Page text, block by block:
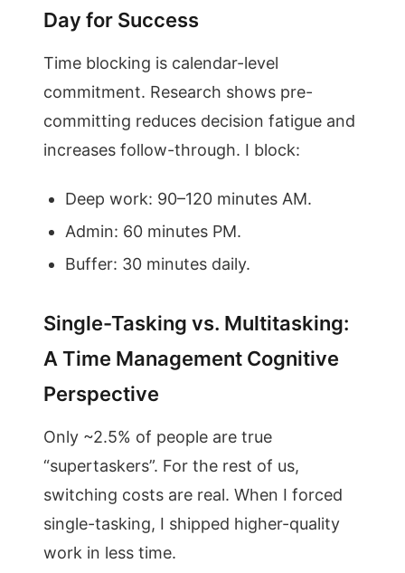
Day for Success
Time blocking is calendar-level
commitment. Research shows pre-
committing reduces decision fatigue and
increases follow-through. I block:
Deep work: 90–120 minutes AM.
Admin: 60 minutes PM.
Buffer: 30 minutes daily.
Single-Tasking vs. Multitasking:
A Time Management Cognitive
Perspective
Only ~2.5% of people are true
“supertaskers”. For the rest of us,
switching costs are real. When I forced
single-tasking, I shipped higher-quality
work in less time.